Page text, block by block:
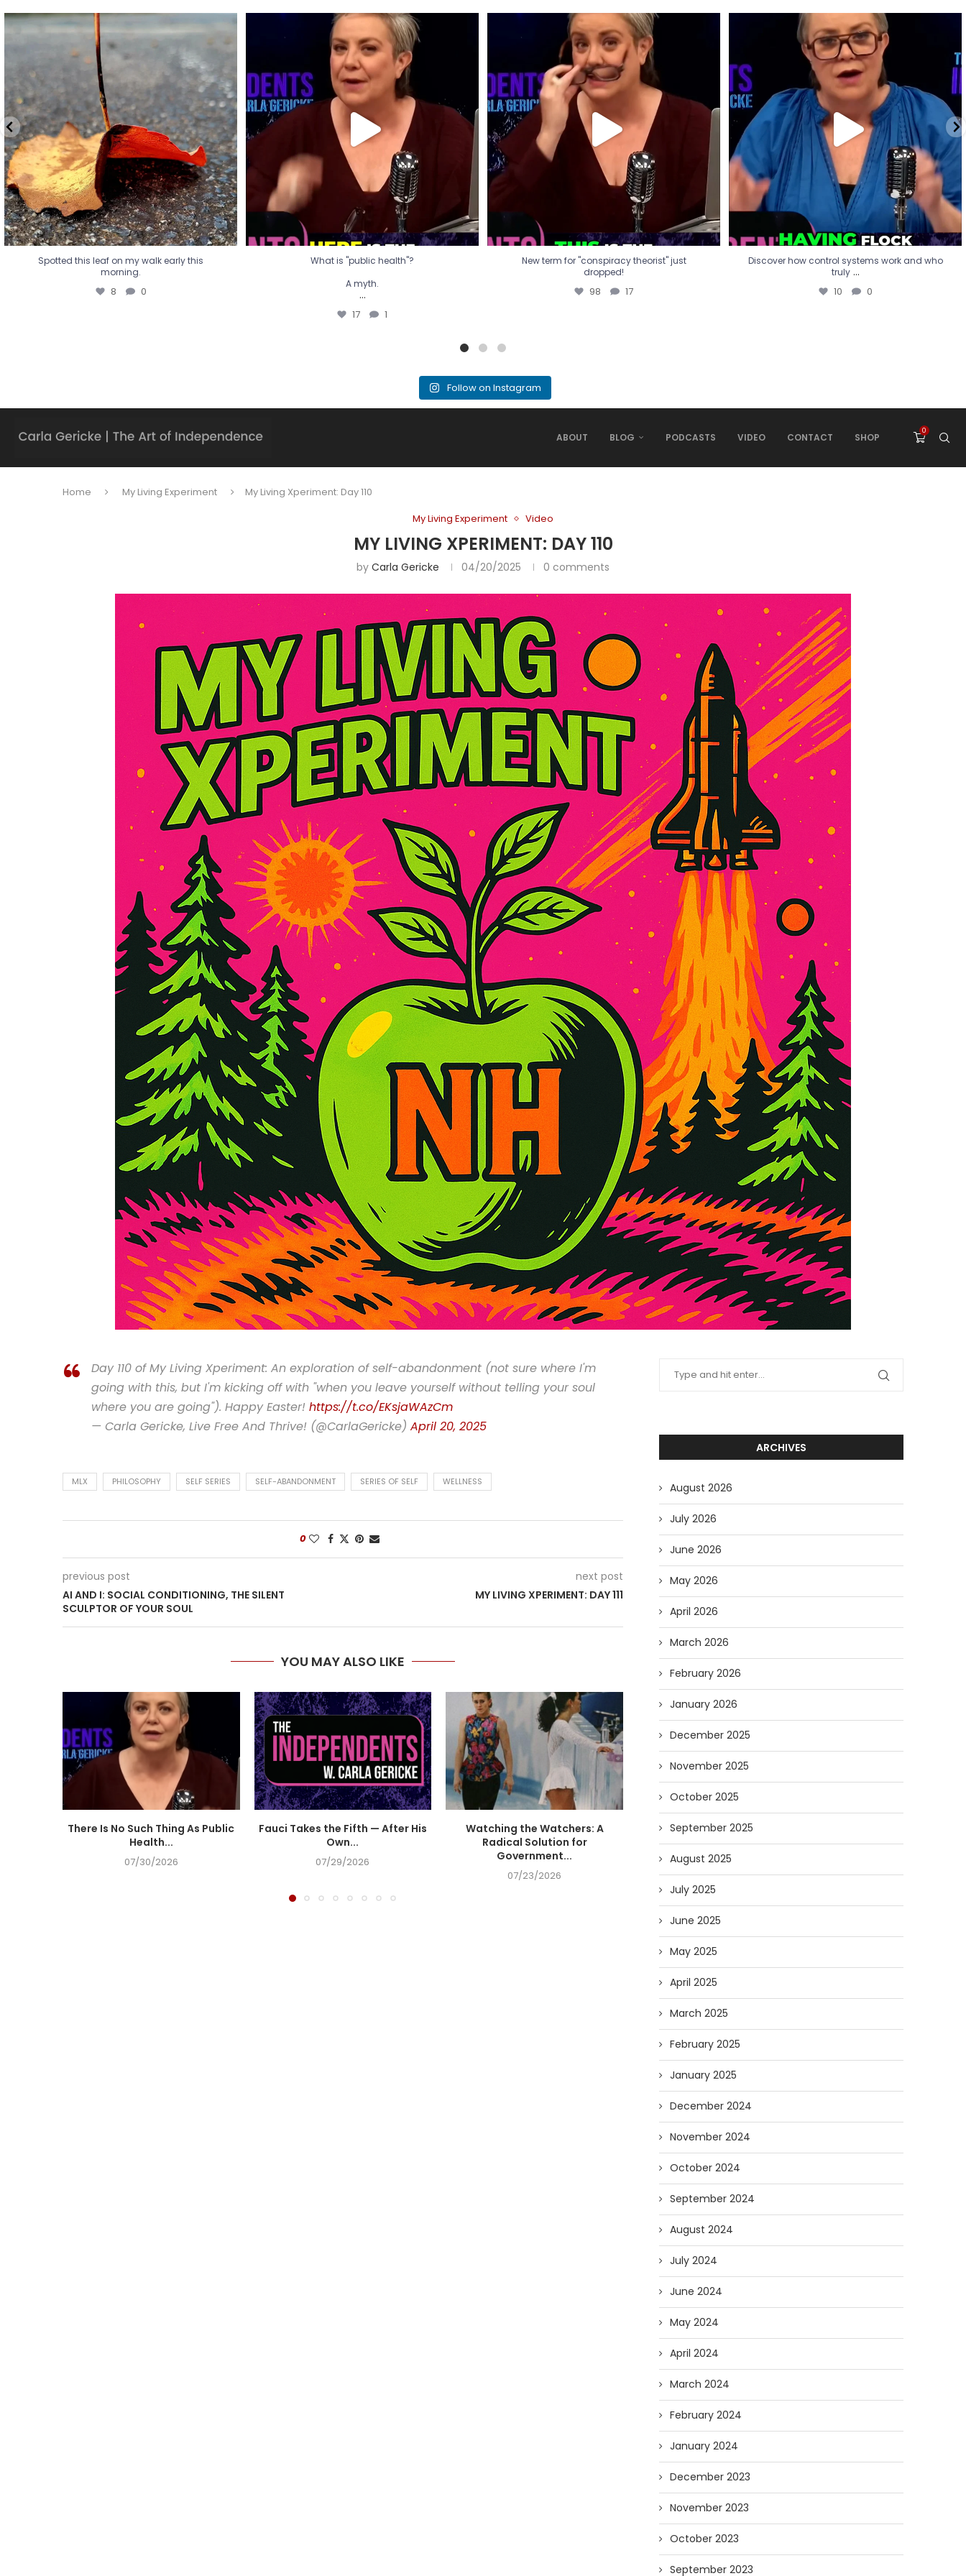
Spotted this leaf on my walk early this
morning.
Spotted this leaf on my walk early this
morning.
8 0
What is "public health"?
A myth.
...
17
What is "public health"?
A myth.
...
17 1
New term for "conspiracy theorist" just
dropped!
98 17
New term for "conspiracy theorist" just
dropped!
98 17
Discover how control systems work and who
truly...
10 0
Discover how control systems work and who
truly ...
10 0
Follow on Instagram
ABOUT BLOG PODCASTS VIDEO CONTACT SHOP
0
Home My Living Experiment
My Living Xperiment: Day 110
My Living Experiment
Video
MY LIVING XPERIMENT: DAY 110
by Carla Gericke 04/20/2025 0 comments
Day 110 of My Living Xperiment: An exploration of self-abandonment (not sure where I'm
going with this, but I'm kicking off with "when you leave yourself without telling your soul
where you are going"). Happy Easter! https://t.co/EKsjaWAzCm
— Carla Gericke, Live Free And Thrive! (@CarlaGericke) April 20, 2025
MLX PHILOSOPHY SELF SERIES SELF-ABANDONMENT SERIES OF SELF WELLNESS
0
previous post
AI AND I: SOCIAL CONDITIONING, THE SILENT
SCULPTOR OF YOUR SOUL
next post
MY LIVING XPERIMENT: DAY 111
YOU MAY ALSO LIKE
There Is No Such Thing As Public
Health...
07/30/2026
Fauci Takes the Fifth — After His
Own...
07/29/2026
Watching the Watchers: A
Radical Solution for
Government...
07/23/2026
Forget Who’ll Build the Roads—
Who’ll Surveil Them? |...
07/23/2026
Higgs Boson...
ARCHIVES
August 2026
July 2026
June 2026
May 2026
April 2026
March 2026
February 2026
January 2026
December 2025
November 2025
October 2025
September 2025
August 2025
July 2025
June 2025
May 2025
April 2025
March 2025
February 2025
January 2025
December 2024
November 2024
October 2024
September 2024
August 2024
July 2024
June 2024
May 2024
April 2024
March 2024
February 2024
January 2024
December 2023
November 2023
October 2023
September 2023